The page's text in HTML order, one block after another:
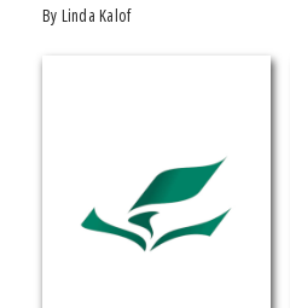
MSU Broad
MSU Museum
+ SHOW MORE
Biography & Autobiography
by Linda Kalof